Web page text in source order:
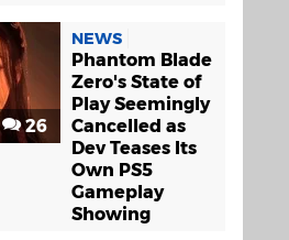
26
NEWS
Phantom Blade
Zero's State of
Play Seemingly
Cancelled as
Dev Teases Its
Own PS5
Gameplay
Showing